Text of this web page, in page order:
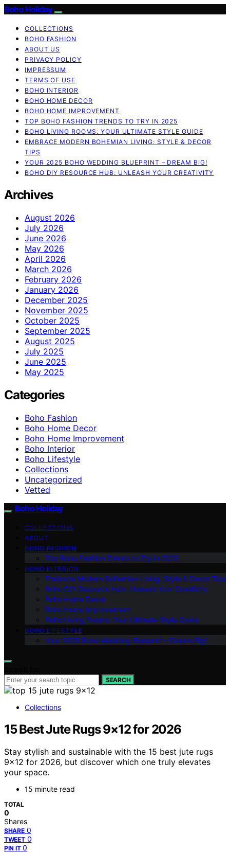
Boho Holiday
COLLECTIONS
BOHO FASHION
ABOUT US
PRIVACY POLICY
IMPRESSUM
TERMS OF USE
BOHO INTERIOR
BOHO HOME DECOR
BOHO HOME IMPROVEMENT
TOP BOHO FASHION TRENDS TO TRY IN 2025
BOHO LIVING ROOMS: YOUR ULTIMATE STYLE GUIDE
EMBRACE MODERN BOHEMIAN LIVING: STYLE & DECOR
TIPS
YOUR 2025 BOHO WEDDING BLUEPRINT – DREAM BIG!
BOHO DIY RESOURCE HUB: UNLEASH YOUR CREATIVITY
Archives
August 2026
July 2026
June 2026
May 2026
April 2026
March 2026
February 2026
January 2026
December 2025
November 2025
October 2025
September 2025
August 2025
July 2025
June 2025
May 2025
Categories
Boho Fashion
Boho Home Decor
Boho Home Improvement
Boho Interior
Boho Lifestyle
Collections
Uncategorized
Vetted
Boho Holiday
COLLECTIONS
ABOUT
BOHO FASHION
Top Boho Fashion Trends to Try in 2025
BOHO INTERIOR
Embrace Modern Bohemian Living: Style & Decor Tips
Boho DIY Resource Hub: Unleash Your Creativity
Boho Home Decor
Boho Home Improvement
Boho Living Rooms: Your Ultimate Style Guide
BOHO LIFESTYLE
Your 2025 Boho Wedding Blueprint – Dream Big!
SEARCH
Collections
15 Best Jute Rugs 9×12 for 2026
Stay stylish and sustainable with the 15 best jute rugs
9×12 for 2026, but discover which one truly elevates
your space.
15 minute read
TOTAL
0
Shares
SHARE 0
TWEET 0
PIN IT 0